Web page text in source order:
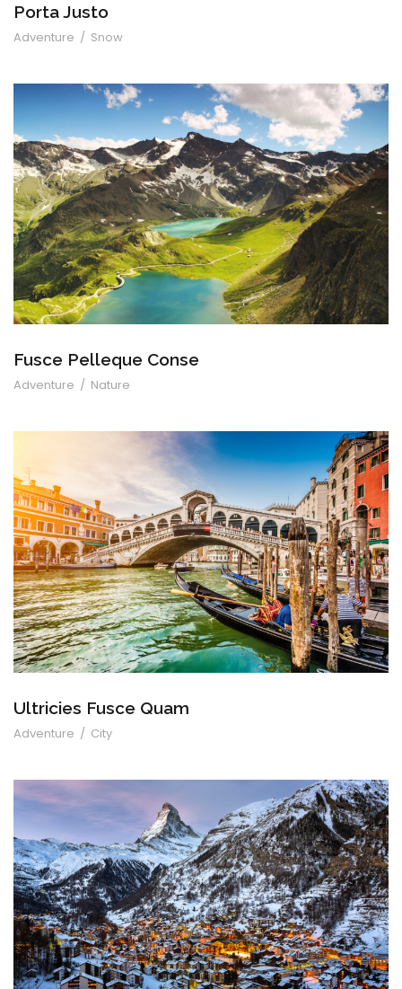
Porta Justo
Adventure / Snow
Fusce Pelleque Conse
Fusce Pelleque Conse
Adventure / Nature
Ultricies Fusce Quam
Ultricies Fusce Quam
Adventure / City
Zermatt Switzerland